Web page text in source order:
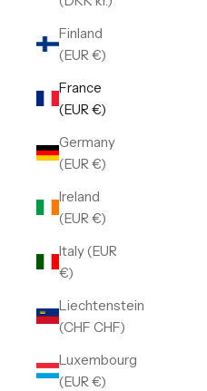
Finland
(EUR €)
France
(EUR €)
Germany
(EUR €)
Ireland
(EUR €)
Italy (EUR
€)
Liechtenstein
(CHF CHF)
Luxembourg
(EUR €)